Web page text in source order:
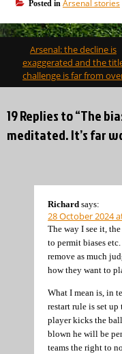
Posted in Arsenal stories
navigation
Arsenal: the decline is
exaggerated and the
challenge is far from
19 Replies to “The
meditated. It’s far
Richard says:
28 October 2024
The way I see it,
to permit biases
remove as much
how they want to
What I mean is, in
restart rule is set
player kicks the
blown he will be
teams the right to